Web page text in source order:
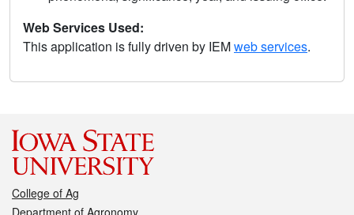
Web Services Used:
This application is fully driven by IEMweb services.
College of Ag